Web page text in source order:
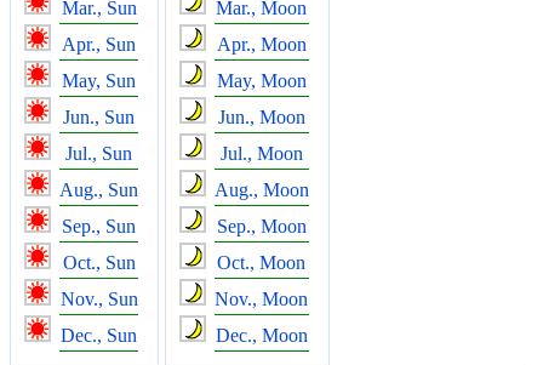
Mar., Sun
Apr., Sun
May, Sun
Jun., Sun
Jul., Sun
Aug., Sun
Sep., Sun
Oct., Sun
Nov., Sun
Dec., Sun
Mar., Moon
Apr., Moon
May, Moon
Jun., Moon
Jul., Moon
Aug., Moon
Sep., Moon
Oct., Moon
Nov., Moon
Dec., Moon